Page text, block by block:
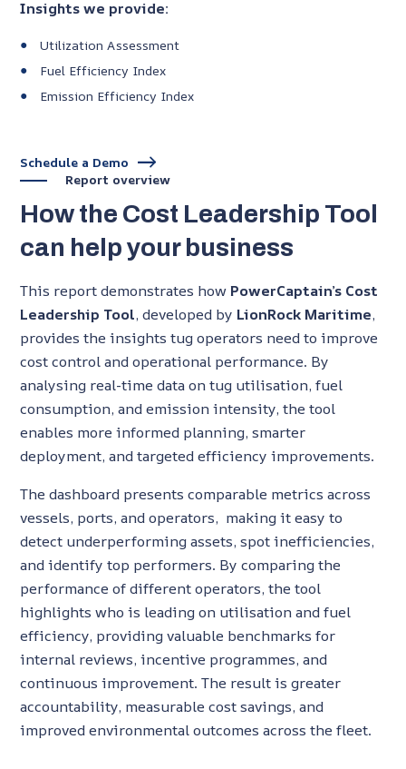
Report overview
How the Cost Leadership Tool
can help your business
This report demonstrates how PowerCaptain’s Cost
Leadership Tool, developed by LionRock Maritime,
provides the insights tug operators need to improve
cost control and operational performance. By
analysing real-time data on tug utilisation, fuel
consumption, and emission intensity, the tool
enables more informed planning, smarter
deployment, and targeted efficiency improvements.
The dashboard presents comparable metrics across
vessels, ports, and operators, making it easy to
detect underperforming assets, spot inefficiencies,
and identify top performers. By comparing the
performance of different operators, the tool
highlights who is leading on utilisation and fuel
efficiency, providing valuable benchmarks for
internal reviews, incentive programmes, and
continuous improvement. The result is greater
accountability, measurable cost savings, and
improved environmental outcomes across the fleet.
Insights we provide:
Utilization Assessment
Fuel Efficiency Index
Emission Efficiency Index
Schedule a Demo